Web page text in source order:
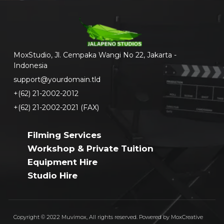
MoxStudio, Jl. Cempaka Wangi No 22, Jakarta -
Indonesia
support@yourdomain.tld
+(62) 21-2002-2012
+(62) 21-2002-2021 (FAX)
Filming Services
Workshop & Private Tuition
Equipment Hire
Studio Hire
Copyright © 2022 Muvimox, All rights reserved. Powered by MoxCreative